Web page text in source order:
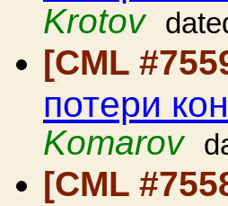
Krotov
[CML
потери
Komarov
[CML